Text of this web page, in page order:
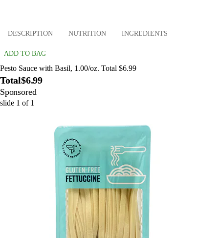
DESCRIPTION NUTRITION INGREDIENTS
ADD TO BAG
Pesto Sauce with Basil, 1.00/oz. Total $6.99
Total$6.99
Sponsored
slide 1 of 1